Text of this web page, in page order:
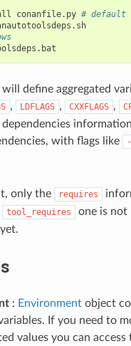
conanfile.py # default
conanautotoolsdeps.sh
define aggregated
, LDFLAGS , CXXFLAGS ,
with flags like
only the requires
tool_requires
one is not
: Environmentobject
If you need to
values you can access